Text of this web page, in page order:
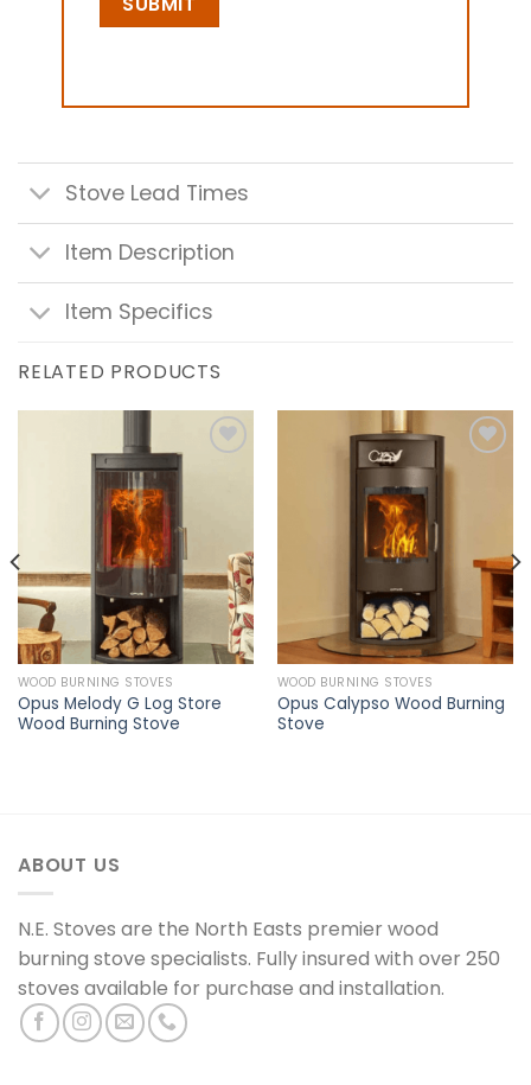
Stove Lead Times
Item Description
Item Specifics
RELATED PRODUCTS
WOOD BURNING STOVES
Opus Melody G Log Store
Wood Burning Stove
WOOD BURNING STOVES
Opus Calypso Wood Burning
Stove
ABOUT US
N.E. Stoves are the North Easts premier wood
burning stove specialists. Fully insured with over 250
stoves available for purchase and installation.